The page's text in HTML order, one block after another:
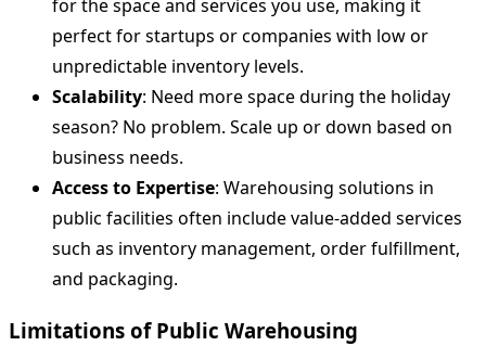
for the space and services you use, making it
perfect for startups or companies with low or
unpredictable inventory levels.
Scalability: Need more space during the holiday
season? No problem. Scale up or down based on
business needs.
Access to Expertise: Warehousing solutions in
public facilities often include value-added services
such as inventory management, order fulfillment,
and packaging.
Limitations of Public Warehousing